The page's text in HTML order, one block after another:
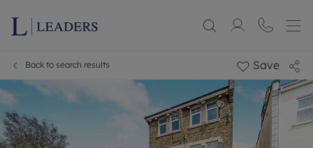
Back to search results Save